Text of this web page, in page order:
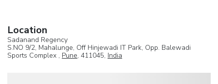
Location
Sadanand Regency
S.NO 9/2, Mahalunge, Off Hinjewadi IT Park, Opp. Balewadi
Sports Complex , Pune, 411045, India